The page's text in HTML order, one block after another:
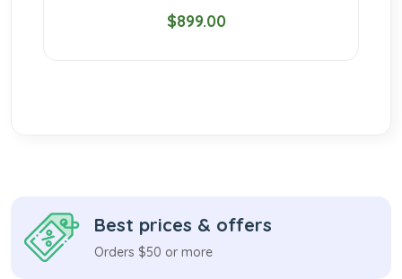
$899.00
Best prices & offers
Orders $50 or more